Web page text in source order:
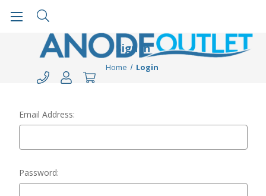
Sign in
Home Login
Email Address:
Password: